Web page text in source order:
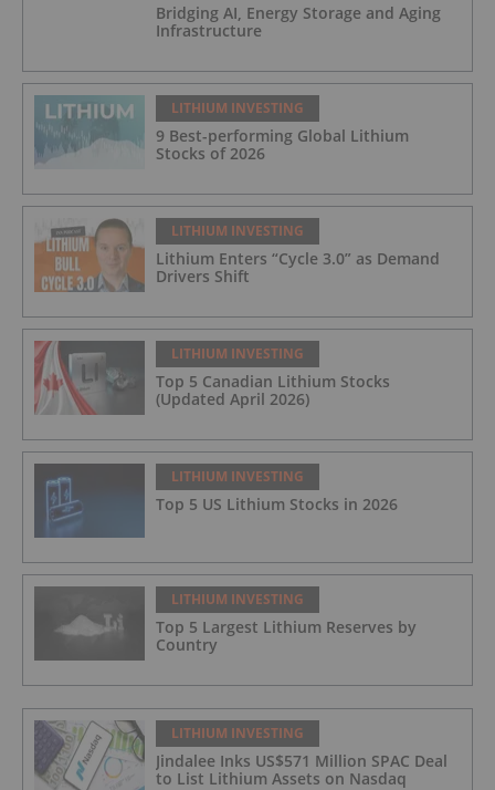
Bridging AI, Energy Storage and Aging
Infrastructure
LITHIUM INVESTING
9 Best-performing Global Lithium
Stocks of 2026
LITHIUM INVESTING
Lithium Enters “Cycle 3.0” as Demand
Drivers Shift
LITHIUM INVESTING
Top 5 Canadian Lithium Stocks
(Updated April 2026)
LITHIUM INVESTING
Top 5 US Lithium Stocks in 2026
LITHIUM INVESTING
Top 5 Largest Lithium Reserves by
Country
LITHIUM INVESTING
Jindalee Inks US$571 Million SPAC Deal
to List Lithium Assets on Nasdaq